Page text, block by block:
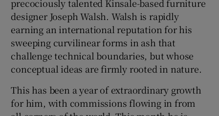
Show Sponsored sub sections
precociously talented Kinsale-based furniture
designer Joseph Walsh. Walsh is rapidly
earning an international reputation for his
sweeping curvilinear forms in ash that
challenge technical boundaries, but whose
conceptual ideas are firmly rooted in nature.
This has been a year of extraordinary growth
for him, with commissions flowing in from